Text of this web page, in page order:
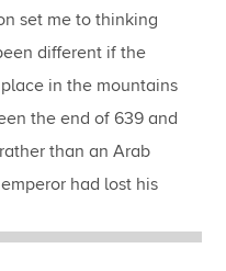
set me to thinking
different if the
in the mountains
the end of 639 and
than an Arab
had lost his